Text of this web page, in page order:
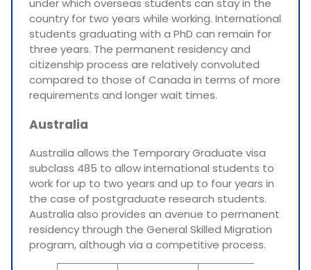
under which overseas students can stay in the
country for two years while working. International
students graduating with a PhD can remain for
three years. The permanent residency and
citizenship process are relatively convoluted
compared to those of Canada in terms of more
requirements and longer wait times.
Australia
Australia allows the Temporary Graduate visa
subclass 485 to allow international students to
work for up to two years and up to four years in
the case of postgraduate research students.
Australia also provides an avenue to permanent
residency through the General Skilled Migration
program, although via a competitive process.